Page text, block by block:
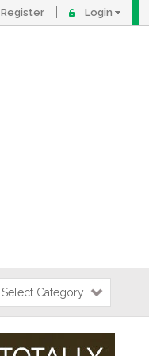
Register Login
Select Category